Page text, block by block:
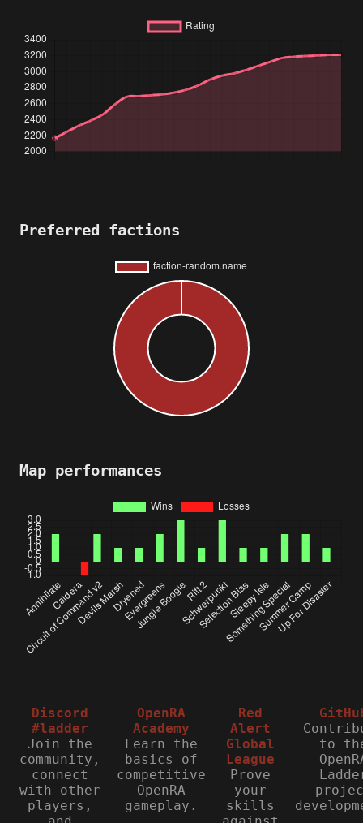
Preferred factions
Map performances
Discord
#ladder
Join the
community,
connect
with other
players,
OpenRA
Academy
Learn the
basics of
competitive
OpenRA
gameplay.
Red
Alert
Global
League
Prove
your
skills
to